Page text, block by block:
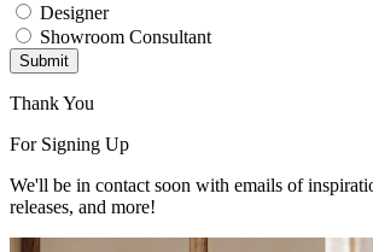
Designer
Showroom Consultant
Submit
Thank You
For Signing Up
We'll be in contact soon with emails of
releases, and more!